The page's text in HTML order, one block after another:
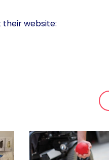
their website: